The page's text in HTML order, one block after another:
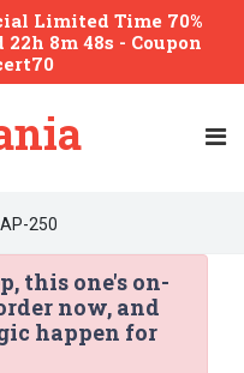
Limited Time 70%
22h 8m 48s - Coupon
AP-250
this one's on-
now, and
happen for